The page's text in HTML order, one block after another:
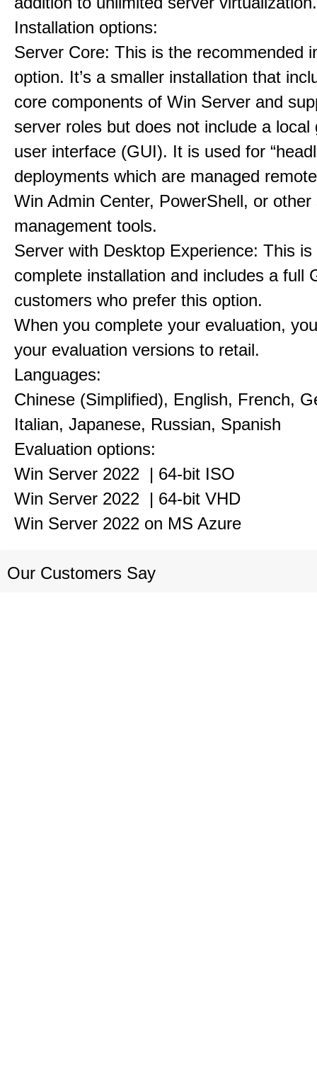
Installation options:
Server Core: This is the recommended
option. It’s a smaller installation that
core components of Win Server and
server roles but does not include a local
user interface (GUI). It is used for
deployments which are managed
Win Admin Center, PowerShell, or other
management tools.
Server with Desktop Experience: This is
complete installation and includes a full
customers who prefer this option.
When you complete your evaluation,
your evaluation versions to retail.
Languages:
Chinese (Simplified), English, French,
Italian, Japanese, Russian, Spanish
Evaluation options:
Win Server 2022 | 64-bit ISO
Win Server 2022 | 64-bit VHD
Win Server 2022 on MS Azure
Our Customers Say